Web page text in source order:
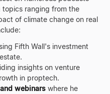
topics ranging from the
of climate change on real
Fifth Wall's investment
insights on venture
in proptech.
webinars where he